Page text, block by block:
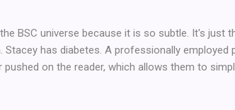
BSC universe because it is so subtle. It's just
Stacey has diabetes. A professionally
on the reader, which allows them to